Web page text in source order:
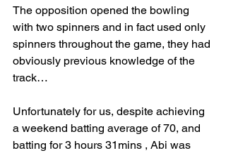
The opposition opened the bowling
with two spinners and in fact used only
spinners throughout the game, they had
obviously previous knowledge of the
track…
Unfortunately for us, despite achieving
a weekend batting average of 70, and
batting for 3 hours 31mins , Abi was